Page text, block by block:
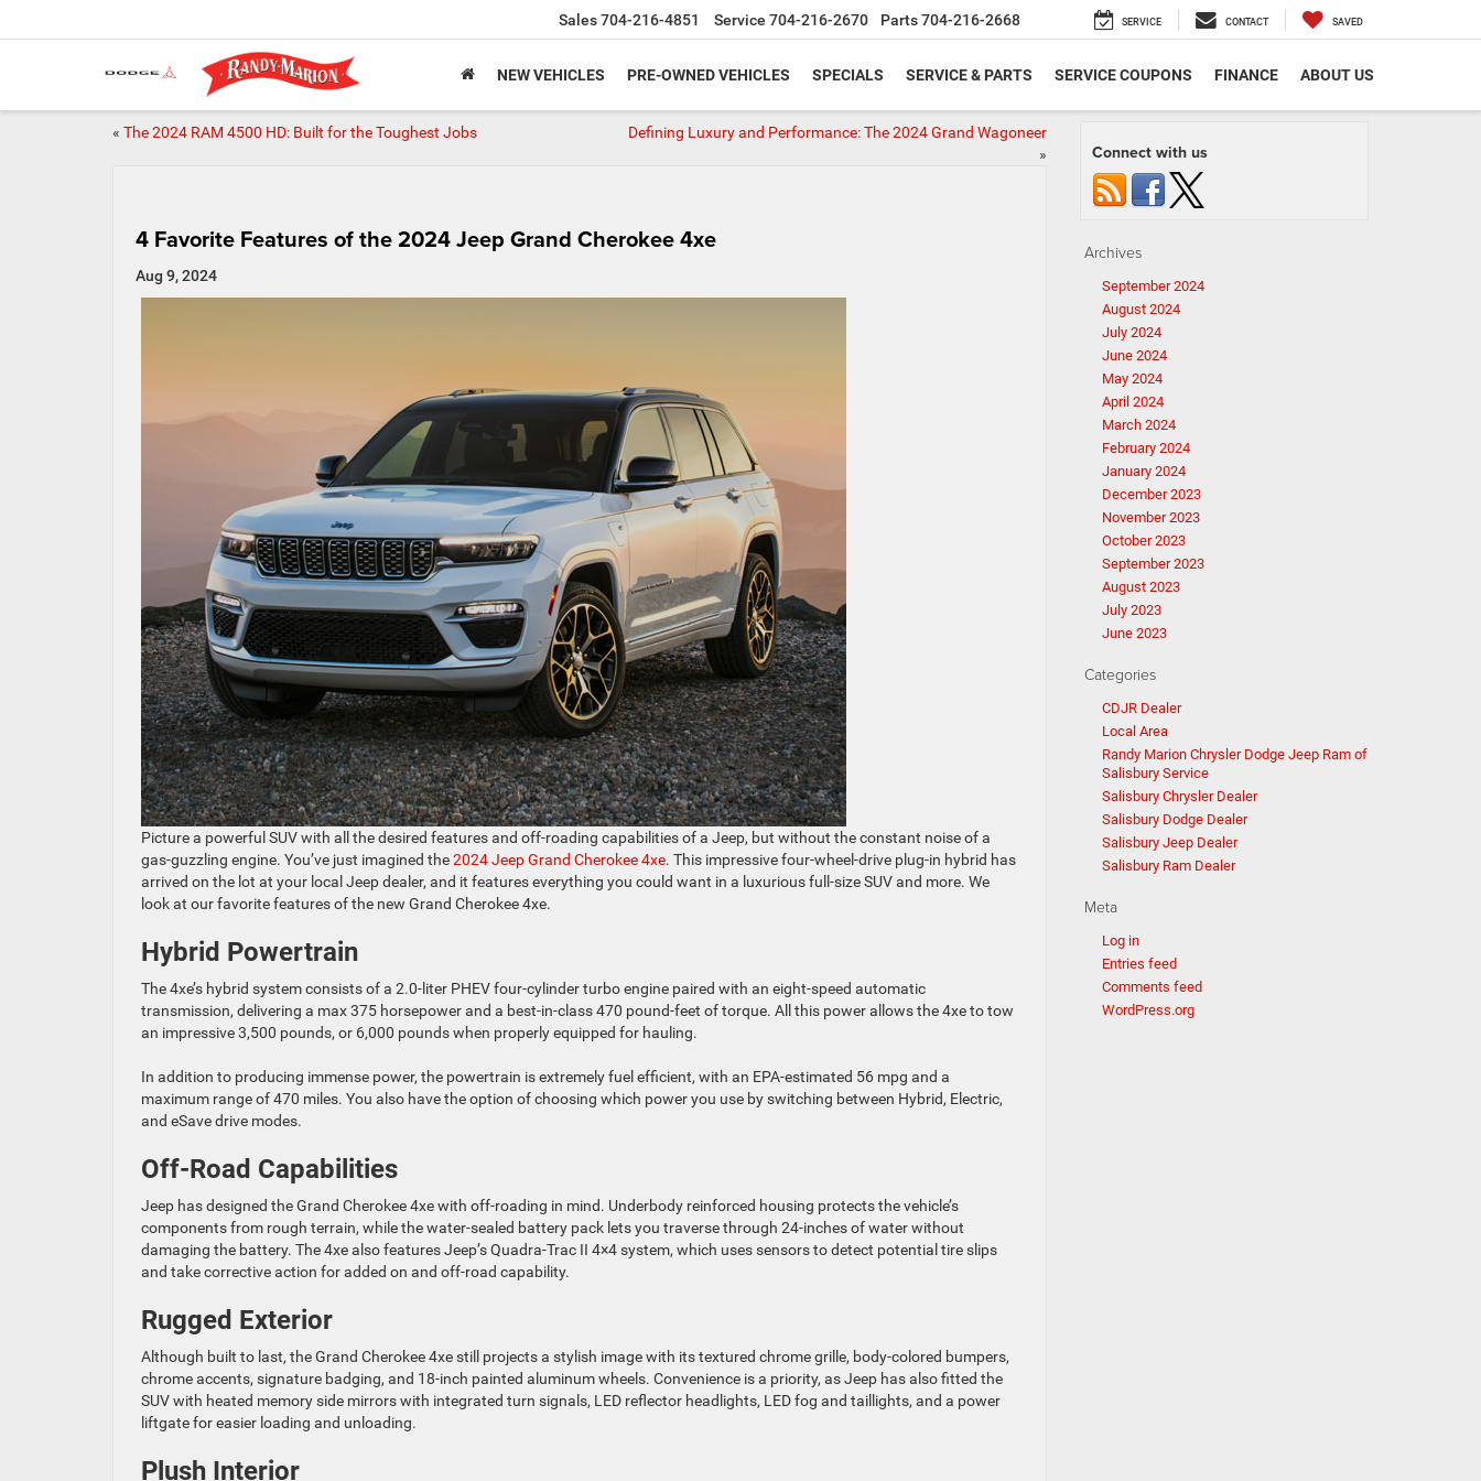
Sales704-216-4851 Service 704-216-2670 Parts704-216-2668 SERVICE CONTACT SAVED
NEW VEHICLES PRE-OWNED VEHICLES SPECIALS SERVICE & PARTS SERVICE COUPONS FINANCE ABOUT US
« The 2024 RAM 4500 HD: Built for the Toughest Jobs
Defining Luxury and Performance: The 2024 Grand Wagoneer
»
4 Favorite Features of the 2024 Jeep Grand Cherokee 4xe
Aug 9, 2024
Picture a powerful SUV with all the desired features and off-roading capabilities of a Jeep, but without the constant noise of a
gas-guzzling engine. You’ve just imagined the2024 Jeep Grand Cherokee 4xe. This impressive four-wheel-drive plug-in hybrid has
arrived on the lot at your local Jeep dealer, and it features everything you could want in a luxurious full-size SUV and more. We
look at our favorite features of the new Grand Cherokee 4xe.
Hybrid Powertrain
The 4xe’s hybrid system consists of a 2.0-liter PHEV four-cylinder turbo engine paired with an eight-speed automatic
transmission, delivering a max 375 horsepower and a best-in-class 470 pound-feet of torque. All this power allows the 4xe to tow
an impressive 3,500 pounds, or 6,000 pounds when properly equipped for hauling.
In addition to producing immense power, the powertrain is extremely fuel efficient, with an EPA-estimated 56 mpg and a
maximum range of 470 miles. You also have the option of choosing which power you use by switching between Hybrid, Electric,
and eSave drive modes.
Off-Road Capabilities
Jeep has designed the Grand Cherokee 4xe with off-roading in mind. Underbody reinforced housing protects the vehicle’s
components from rough terrain, while the water-sealed battery pack lets you traverse through 24-inches of water without
damaging the battery. The 4xe also features Jeep’s Quadra-Trac II 4×4 system, which uses sensors to detect potential tire slips
and take corrective action for added on and off-road capability.
Rugged Exterior
Although built to last, the Grand Cherokee 4xe still projects a stylish image with its textured chrome grille, body-colored bumpers,
chrome accents, signature badging, and 18-inch painted aluminum wheels. Convenience is a priority, as Jeep has also fitted the
SUV with heated memory side mirrors with integrated turn signals, LED reflector headlights, LED fog and taillights, and a power
liftgate for easier loading and unloading.
Plush Interior
Connect with us
Archives
September 2024
August 2024
July 2024
June 2024
May 2024
April 2024
March 2024
February 2024
January 2024
December 2023
November 2023
October 2023
September 2023
August 2023
July 2023
June 2023
Categories
CDJR Dealer
Local Area
Randy Marion Chrysler Dodge Jeep Ram of
Salisbury Service
Salisbury Chrysler Dealer
Salisbury Dodge Dealer
Salisbury Jeep Dealer
Salisbury Ram Dealer
Meta
Log in
Entries feed
Comments feed
WordPress.org